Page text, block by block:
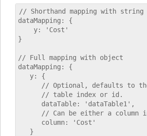
// Shorthand mapping with string
dataMapping: {
    y: 'Cost'
}
// Full mapping with object
dataMapping: {
   y: {
// Optional, defaults to
      // table index or id.
      dataTable: 'dataTable1',
// Can be either a column
      column: 'Cost'
   }